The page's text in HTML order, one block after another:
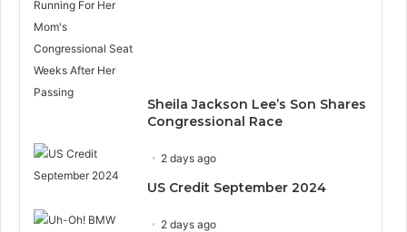
Sheila Jackson Lee’s Son Shares
Congressional Race
2 days ago
US Credit September 2024
2 days ago